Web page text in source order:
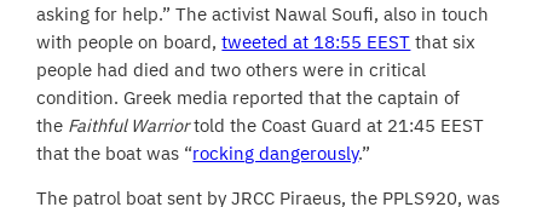
asking for help.” The activist Nawal Soufi, also in touch
with people on board,tweeted at 18:55 EEST that six
people had died and two others were in critical
condition. Greek media reported that the captain of
the Faithful Warriortold the Coast Guard at 21:45 EEST
that the boat was “rocking dangerously.”
The patrol boat sent by JRCC Piraeus, the PPLS920, was